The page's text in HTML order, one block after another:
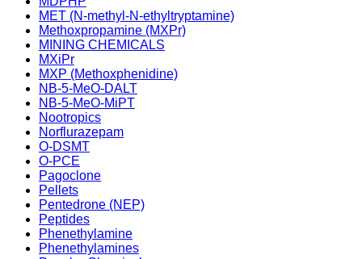
MET (N-methyl-N-ethyltryptamine)
Methoxpropamine (MXPr)
MINING CHEMICALS
MXiPr
MXP (Methoxphenidine)
NB-5-MeO-DALT
NB-5-MeO-MiPT
Nootropics
Norflurazepam
O-DSMT
O-PCE
Pagoclone
Pellets
Pentedrone (NEP)
Peptides
Phenethylamine
Phenethylamines